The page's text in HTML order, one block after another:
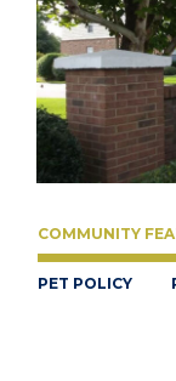
COMMUNITY
PET POLICY